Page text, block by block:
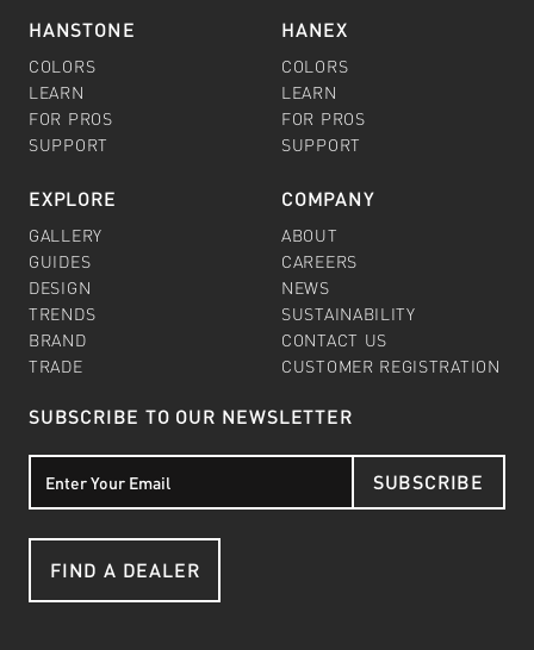
HANSTONE
COLORS
LEARN
FOR PROS
SUPPORT
HANEX
COLORS
LEARN
FOR PROS
SUPPORT
EXPLORE
GALLERY
GUIDES
DESIGN
TRENDS
BRAND
TRADE
COMPANY
ABOUT
CAREERS
NEWS
SUSTAINABILITY
CONTACT US
CUSTOMER REGISTRATION
SUBSCRIBE TO OUR NEWSLETTER
SUBSCRIBE
FIND A DEALER